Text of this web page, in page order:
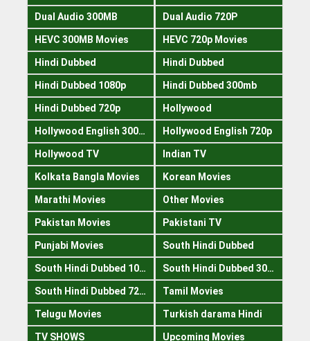
Dual Audio 300MB Dual Audio 720P
HEVC 300MB Movies HEVC 720p Movies
Hindi Dubbed Hindi Dubbed
Hindi Dubbed 1080p Hindi Dubbed 300mb
Hindi Dubbed 720p Hollywood
Hollywood English 300mb Hollywood English 720p
Hollywood TV Indian TV
Kolkata Bangla Movies Korean Movies
Marathi Movies Other Movies
Pakistan Movies Pakistani TV
Punjabi Movies South Hindi Dubbed
South Hindi Dubbed 1080p South Hindi Dubbed 300mb
South Hindi Dubbed 720p Tamil Movies
Telugu Movies Turkish darama Hindi
TV SHOWS Upcoming Movies